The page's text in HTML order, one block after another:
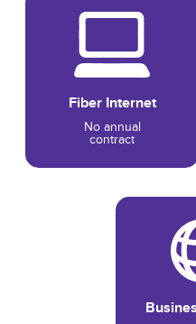
Fiber Internet
No annual
contract